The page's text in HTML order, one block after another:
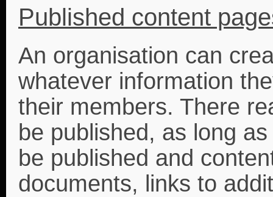
Published content
An organisation can
whatever information
their members. There
be published, as long
be published and
documents, links to